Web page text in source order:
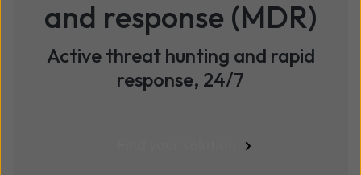
and response (MDR)
Active threat hunting and rapid
response, 24/7